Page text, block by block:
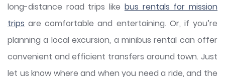
long-distance road trips like bus rentals for mission
trips are comfortable and entertaining. Or, if you’re
planning a local excursion, a minibus rental can offer
convenient and efficient transfers around town. Just
let us know where and when you need a ride, and the